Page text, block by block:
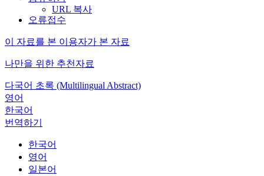
URL 복사
오류접수
이 자료를 본 이용자가 본 자료
나만을 위한 추천자료
다국어 초록 (Multilingual Abstract)
영어
한국어
번역하기
한국어
영어
일본어